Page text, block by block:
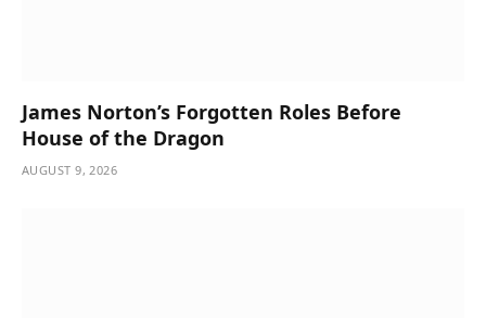
James Norton’s Forgotten Roles Before
House of the Dragon
AUGUST 9, 2026